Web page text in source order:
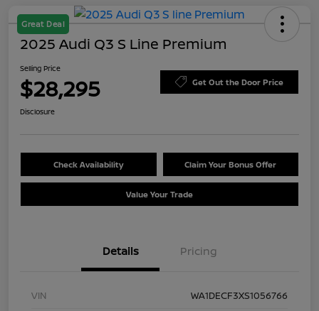
Great Deal
2025 Audi Q3 S Line Premium
Selling Price
$28,295 Get Out the Door Price
Disclosure
Check Availability Claim Your Bonus Offer
Value Your Trade
Details Pricing
VIN
WA1DECF3XS1056766